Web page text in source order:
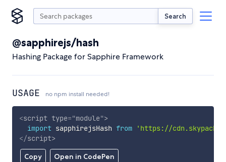
Search
@sapphirejs/hash
Hashing Package for Sapphire Framework
USAGE no npm install needed!
Copy Open in CodePen
<script type="module">
import sapphirejsHash from
'https://
</script>